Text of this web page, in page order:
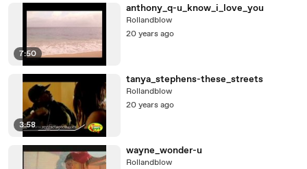
7:50
anthony_q-u_know_i_love_you
Rollandblow
20 years ago
3:58
tanya_stephens-these_streets
Rollandblow
20 years ago
wayne_wonder-u
Rollandblow